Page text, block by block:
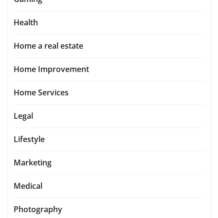
Health
Home a real estate
Home Improvement
Home Services
Legal
Lifestyle
Marketing
Medical
Photography